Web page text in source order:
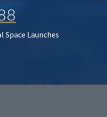
Space Launches